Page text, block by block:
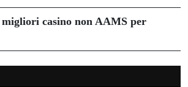
casino non AAMS per